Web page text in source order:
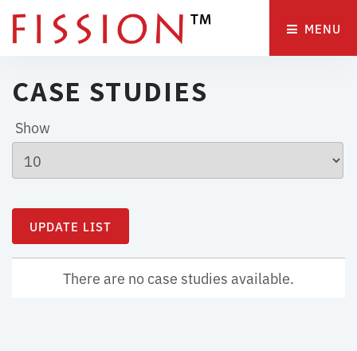
MENU
CASE STUDIES
Show
There are no case studies available.